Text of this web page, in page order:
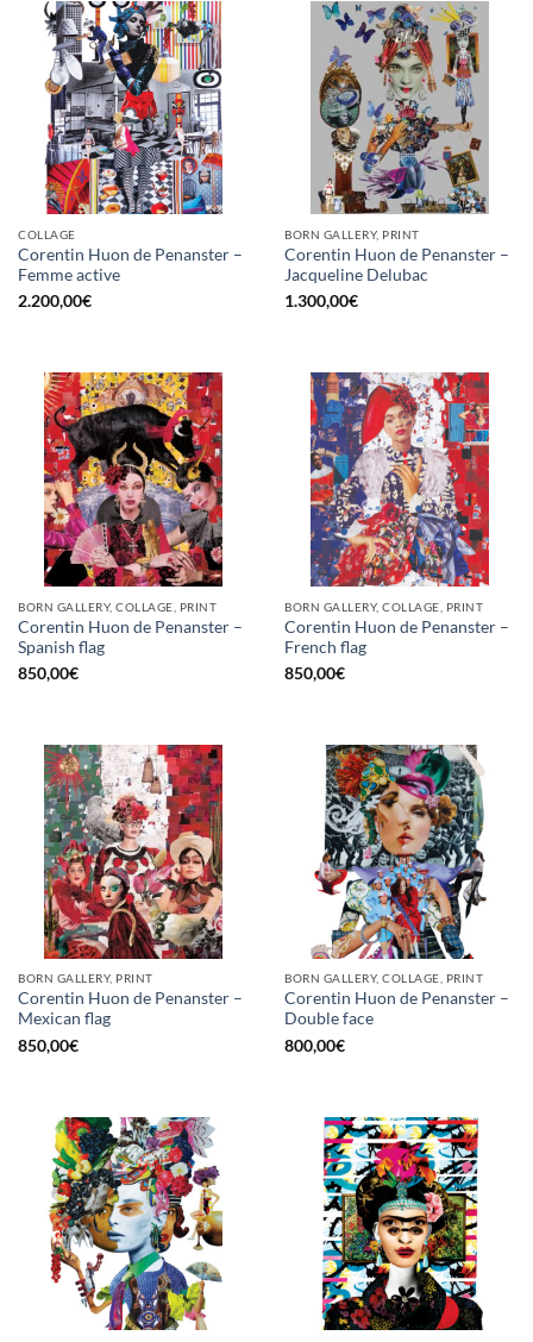
COLLAGE
Corentin Huon de Penanster –
Femme active
2.200,00€
BORN GALLERY, PRINT
Corentin Huon de Penanster –
Jacqueline Delubac
1.300,00€
BORN GALLERY, COLLAGE, PRINT
Corentin Huon de Penanster –
Spanish flag
850,00€
BORN GALLERY, COLLAGE, PRINT
Corentin Huon de Penanster –
French flag
850,00€
BORN GALLERY, PRINT
Corentin Huon de Penanster –
Mexican flag
850,00€
BORN GALLERY, COLLAGE, PRINT
Corentin Huon de Penanster –
Double face
800,00€